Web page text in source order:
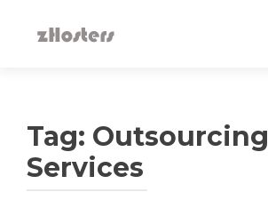
Tag: Outsourcing
Services